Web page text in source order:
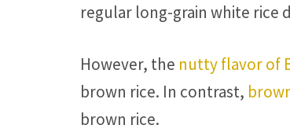
regular long-grain white rice
However, the nutty flavor of
brown rice. In contrast,
brown rice.